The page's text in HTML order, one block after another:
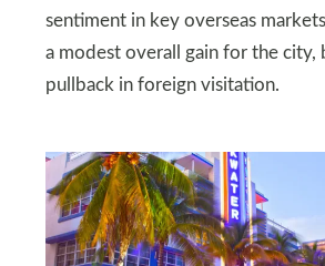
sentiment in key overseas
a modest overall gain for the city,
pullback in foreign visitation.